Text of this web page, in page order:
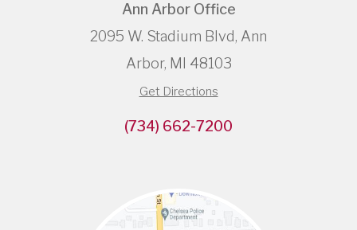
Ann Arbor Office
2095 W. Stadium Blvd, Ann
Arbor, MI 48103
Get Directions
(734) 662-7200